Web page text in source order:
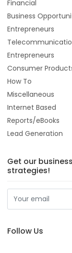
Financial
Business
Entrepreneurs
Entrepreneurs
Consumer
How To
Miscellaneous
Internet Based
Reports/eBooks
Lead Generation
Get our
strategies!
Follow Us